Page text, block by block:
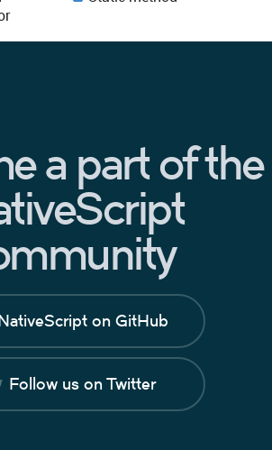
a part of the
on GitHub
Follow us on Twitter